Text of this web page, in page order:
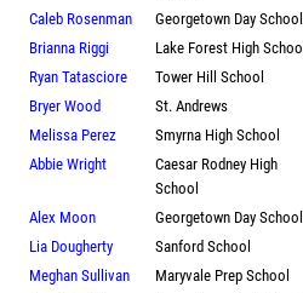
Caleb Rosenman Georgetown Day School
Brianna Riggi
Lake Forest High School
Ryan Tatasciore
Tower Hill School
Bryer Wood
St. Andrews
Melissa Perez
Smyrna High School
Abbie Wright
Caesar Rodney High
School
Alex Moon Georgetown Day School
Lia Dougherty
Sanford School
Meghan Sullivan
Maryvale Prep School